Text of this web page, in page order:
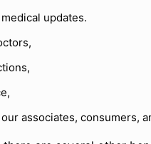
updates.
associates, consumers,